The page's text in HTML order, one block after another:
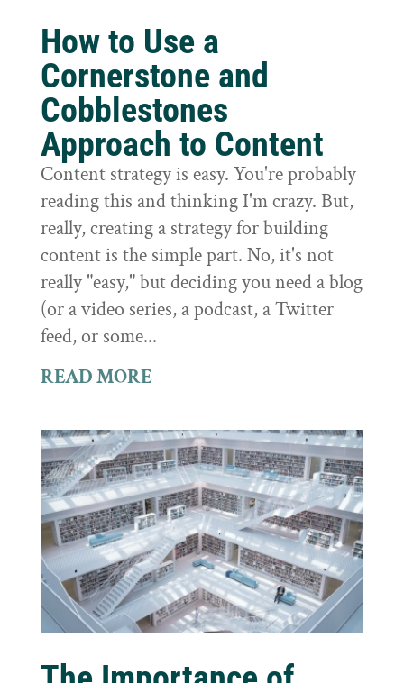
How to Use a
Cornerstone and
Cobblestones
Approach to Content
Content strategy is easy. You're probably
reading this and thinking I'm crazy. But,
really, creating a strategy for building
content is the simple part. No, it's not
really "easy," but deciding you need a blog
(or a video series, a podcast, a Twitter
feed, or some...
READ MORE